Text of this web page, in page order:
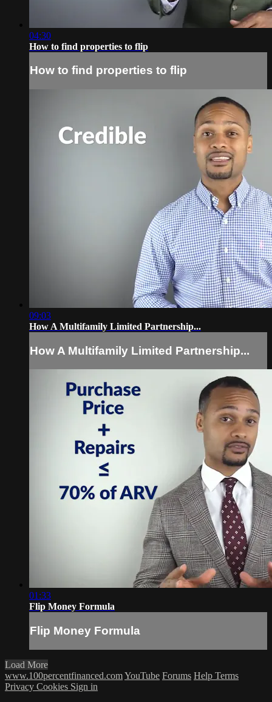
04:30
How to find properties to flip
How to find properties to flip
09:03
How A Multifamily Limited Partnership...
How A Multifamily Limited Partnership...
01:33
Flip Money Formula
Flip Money Formula
Load More
www.100percentfinanced.comYouTube Forums Help Terms
Privacy Cookies Sign in